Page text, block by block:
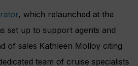
, which relaunched at the
set up to support agents and
of sales Kathleen Molloy citing
team of cruise specialists